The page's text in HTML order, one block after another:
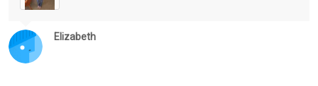
Elizabeth